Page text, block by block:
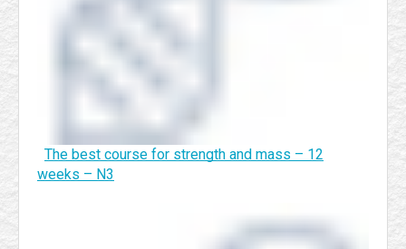
The best course for strength and mass – 12
weeks – N3